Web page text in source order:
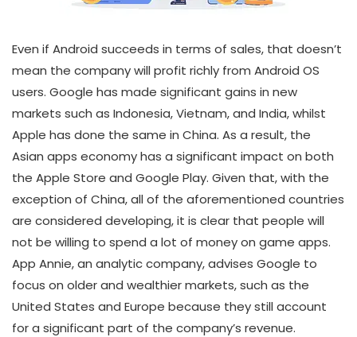
Even if Android succeeds in terms of sales, that doesn’t
mean the company will profit richly from Android OS
users. Google has made significant gains in new
markets such as Indonesia, Vietnam, and India, whilst
Apple has done the same in China. As a result, the
Asian apps economy has a significant impact on both
the Apple Store and Google Play. Given that, with the
exception of China, all of the aforementioned countries
are considered developing, it is clear that people will
not be willing to spend a lot of money on game apps.
App Annie, an analytic company, advises Google to
focus on older and wealthier markets, such as the
United States and Europe because they still account
for a significant part of the company’s revenue.